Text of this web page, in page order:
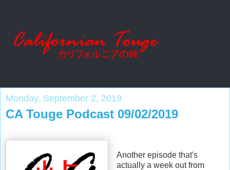
Monday, September 2, 2019
CA Touge Podcast 09/02/2019
Another episode that's
actually a week out from